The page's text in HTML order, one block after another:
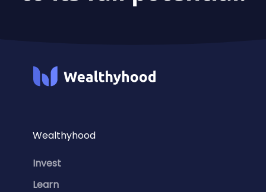
Wealthyhood
Invest
Learn